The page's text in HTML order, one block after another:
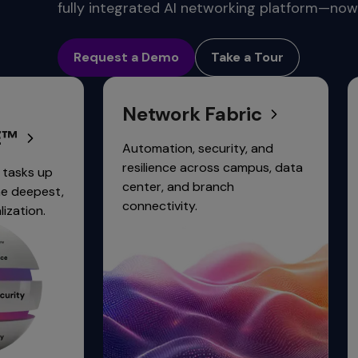
commands.
keys
can
navigate
previous/next
and
also
move
into
menu.
Enter
will
open
a
fully integrated AI networking platform—now
Request a Demo Take a Tour
Network Fabric
Automation, security, and
resilience across campus, data
center, and branch
connectivity.
Simplify
network
integrated
trust